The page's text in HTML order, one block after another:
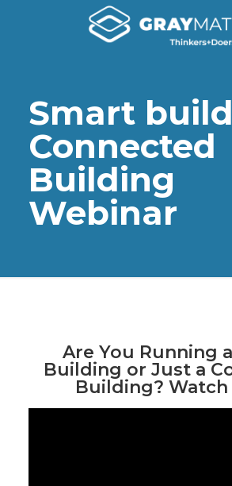
Smart
Connected
Building
Webinar
Are You Running
Building or Just a
Building? Watch